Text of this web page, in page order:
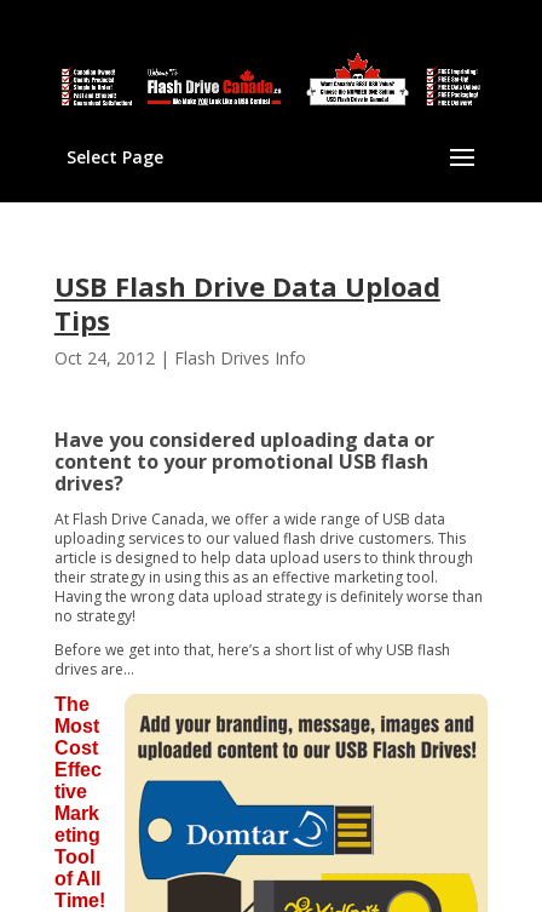
Select Page
USB Flash Drive Data Upload
Tips
Oct 24, 2012| Flash Drives Info
Have you considered uploading data or
content to your promotional USB flash
drives?
At Flash Drive Canada, we offer a wide range of USB data
uploading services to our valued flash drive customers. This
article is designed to help data upload users to think through
their strategy in using this as an effective marketing tool.
Having the wrong data upload strategy is definitely worse than
no strategy!
Before we get into that, here’s a short list of why USB flash
drives are…
The
Most
Cost
Effec
tive
Mark
eting
Tool
of All
Time!